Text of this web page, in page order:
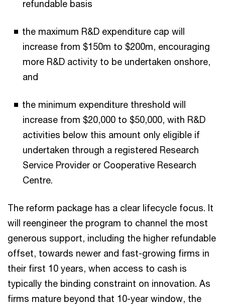
refundable basis
the maximum R&D expenditure cap will
increase from $150m to $200m, encouraging
more R&D activity to be undertaken onshore,
and
the minimum expenditure threshold will
increase from $20,000 to $50,000, with R&D
activities below this amount only eligible if
undertaken through a registered Research
Service Provider or Cooperative Research
Centre.
The reform package has a clear lifecycle focus. It
will reengineer the program to channel the most
generous support, including the higher refundable
offset, towards newer and fast-growing firms in
their first 10 years, when access to cash is
typically the binding constraint on innovation. As
firms mature beyond that 10-year window, the